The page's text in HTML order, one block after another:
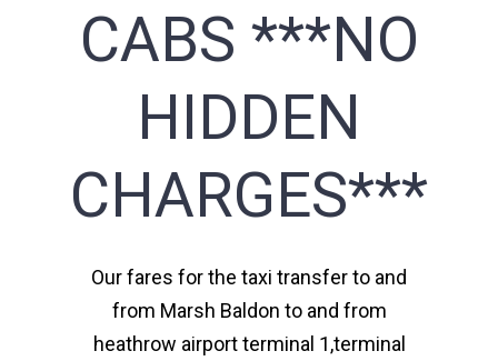
CABS ***NO
HIDDEN
CHARGES***
Our fares for the taxi transfer to and
from Marsh Baldon to and from
heathrow airport terminal 1,terminal